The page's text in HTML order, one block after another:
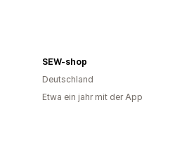
SEW-shop
Deutschland
Etwa ein jahr mit der App